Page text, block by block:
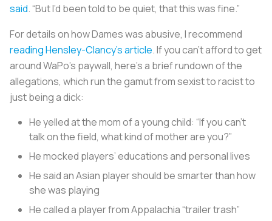
said. “But I’d been told to be quiet, that this was fine.”
For details on how Dames was abusive, I recommend
reading Hensley-Clancy’s article. If you can’t afford to get
around WaPo’s paywall, here’s a brief rundown of the
allegations, which run the gamut from sexist to racist to
just being a dick:
He yelled at the mom of a young child: “If you can’t
talk on the field, what kind of mother are you?”
He mocked players’ educations and personal lives
He said an Asian player should be smarter than how
she was playing
He called a player from Appalachia “trailer trash”